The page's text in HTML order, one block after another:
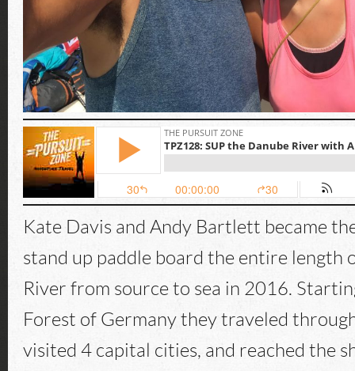
Kate Davis and Andy Bartlett became
stand up paddle board the entire length
River from source to sea in 2016.
Forest of Germany they traveled
visited 4 capital cities, and reached the